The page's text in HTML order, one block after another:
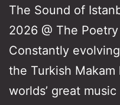
The Sound of
2026 @ The
Constantly
the Turkish
worlds’ great